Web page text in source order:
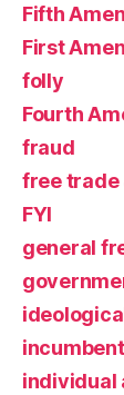
Fifth
First
folly
Fourth
fraud
free trade
FYI
general
individual